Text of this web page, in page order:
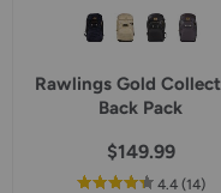
Rawlings Gold
Back Pack
$149.99
4.4out
(14)